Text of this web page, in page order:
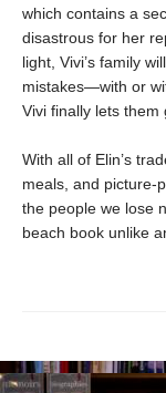
which contains a
disastrous for her
light, Vivi’s family
mistakes—with or
Vivi finally lets them
With all of Elin’s
meals, and picture-
the people we lose
beach book unlike